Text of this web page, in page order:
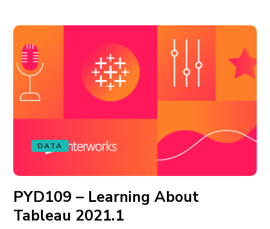
DATA
PYD109 – Learning About
Tableau 2021.1